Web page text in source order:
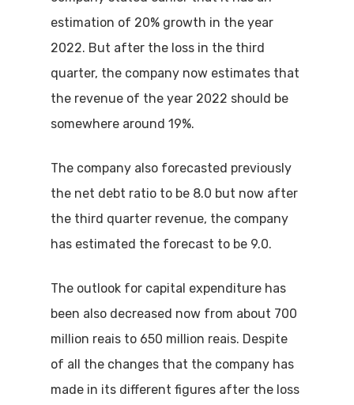
estimation of 20% growth in the year
2022. But after the loss in the third
quarter, the company now estimates that
the revenue of the year 2022 should be
somewhere around 19%.
The company also forecasted previously
the net debt ratio to be 8.0 but now after
the third quarter revenue, the company
has estimated the forecast to be 9.0.
The outlook for capital expenditure has
been also decreased now from about 700
million reais to 650 million reais. Despite
of all the changes that the company has
made in its different figures after the loss